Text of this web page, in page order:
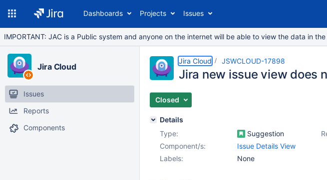
Dashboards Projects Issues
IMPORTANT: JAC is a Public system and anyone on the internet will be able to view the data in
Jira Cloud
Issues
Reports
Components
Jira Cloud JSWCLOUD-17898
Jira new issue view does
Closed
Details
Type:
Suggestion
Component/s:
Issue Details View
Labels:
None